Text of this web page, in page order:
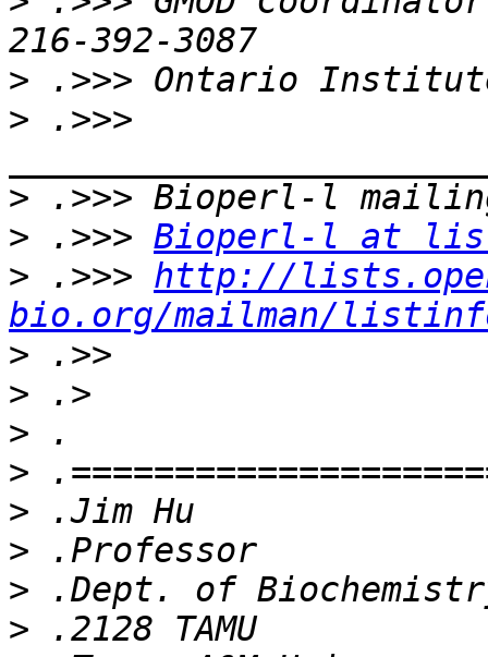
>
> .>>>
>
> .>>> Bioperl-l at
> .>>> http://
bio.org/mailman/
>
>
>
>
>
>
>
>